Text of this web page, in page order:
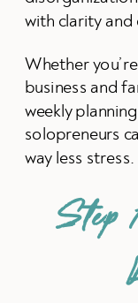
with clarity and
Whether
business and
weekly
solopreneurs
way less stress.